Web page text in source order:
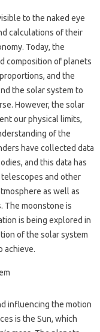
to the naked eye
calculations of their
Today, the
composition of planets
and the
the solar system to
However, the solar
our physical limits,
of the
have collected data
and this data has
and other
as well as
The moonstone is
is being explored in
of the solar system
achieve.
influencing the motion
is the Sun, which